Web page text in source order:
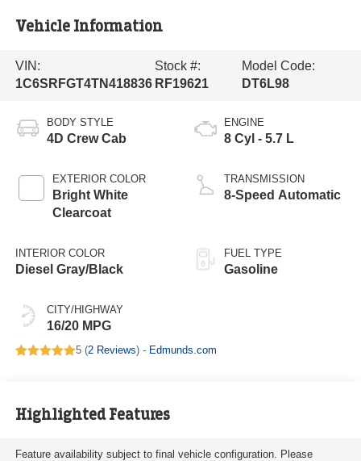
Vehicle Information
VIN:
1C6SRFGT4TN418836
Stock #:
RF19621
Model Code:
DT6L98
BODY STYLE
4D Crew Cab
EXTERIOR COLOR
Bright White
Clearcoat
INTERIOR COLOR
Diesel Gray/Black
CITY/HIGHWAY
16/20 MPG
ENGINE
8 Cyl - 5.7 L
TRANSMISSION
8-Speed Automatic
FUEL TYPE
Gasoline
5 (2 Reviews) - Edmunds.com
Highlighted Features
Feature availability subject to final vehicle configuration. Please